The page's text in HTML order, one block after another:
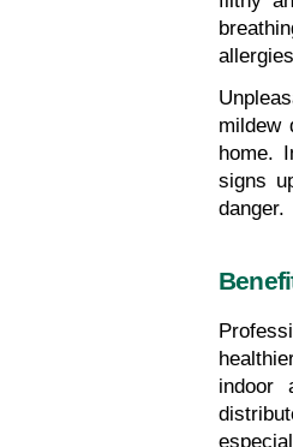
mildew
home.
signs
danger.
indoor